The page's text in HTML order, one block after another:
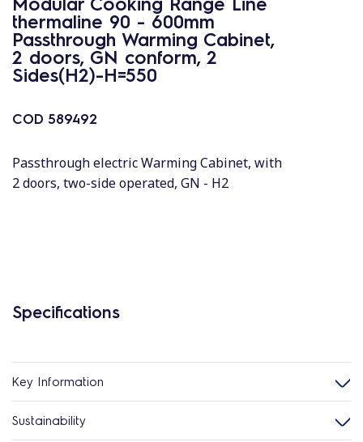
thermaline 90 - 600mm
Passthrough Warming Cabinet,
2 doors, GN conform, 2
Sides(H2)-H=550
COD 589492
Passthrough electric Warming Cabinet, with
2 doors, two-side operated, GN - H2
Specifications
Key Information
Sustainability